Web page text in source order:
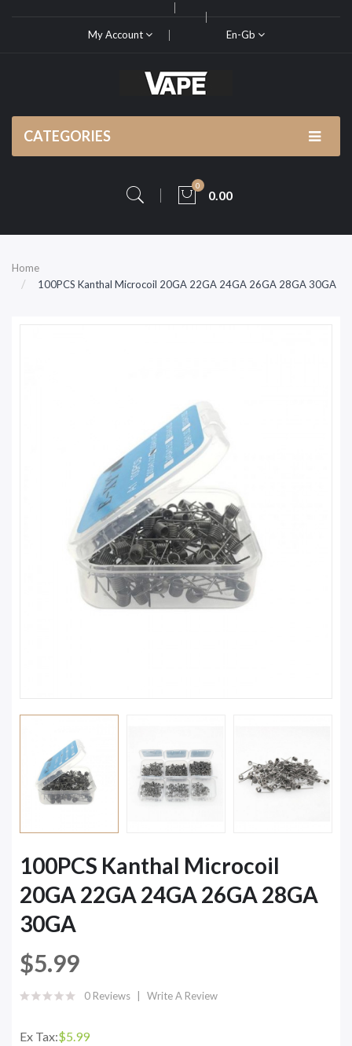
My Account En-Gb
CATEGORIES
0
0.00
Home
100PCS Kanthal Microcoil 20GA 22GA 24GA 26GA 28GA 30GA
100PCS Kanthal Microcoil
20GA 22GA 24GA 26GA 28GA
30GA
$5.99
0 Reviews Write A Review
Ex Tax:$5.99